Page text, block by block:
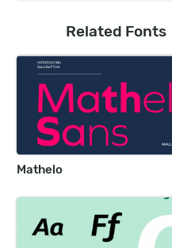
Related Fonts
Mathelo